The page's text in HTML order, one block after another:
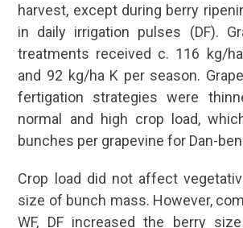
harvest, except during berry
in daily irrigation pulses (DF).
treatments received c. 116 kg/
and 92 kg/ha K per season.
fertigation strategies were
normal and high crop load,
bunches per grapevine for Dan-
Crop load did not affect
size of bunch mass. However,
WF, DF increased the berry